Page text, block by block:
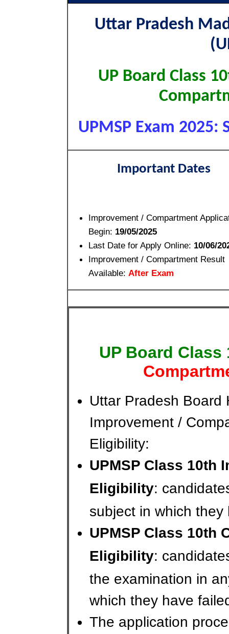
Uttar Pradesh
UP Board Class
UPMSP Exam
Important Dates
Improvement / Compartment
Begin: 19/05/2025
Last Date for Apply Online: 10/06/
Improvement / Compartment Result
Available: After Exam
UP Board
Uttar Pradesh Board
Improvement /
Eligibility:
UPMSP Class 10th
Eligibility:
subject in which they
UPMSP Class 10th
Eligibility:
the examination in
which they have
The application